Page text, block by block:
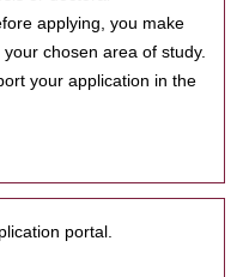
applying, you make
chosen area of study.
your application in the
portal.